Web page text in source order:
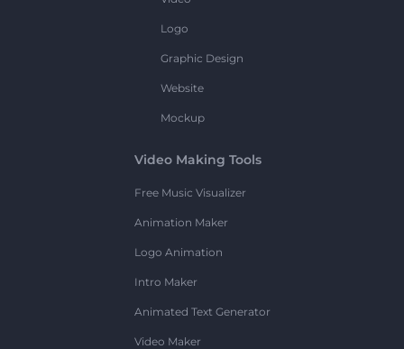
Logo
Graphic Design
Website
Mockup
Video Making Tools
Free Music Visualizer
Animation Maker
Logo Animation
Intro Maker
Animated Text Generator
Video Maker